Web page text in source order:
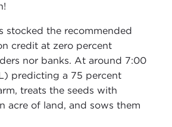
stocked the recommended
credit at zero percent
nor banks. At around 7:00
predicting a 75 percent
treats the seeds with
acre of land, and sows them